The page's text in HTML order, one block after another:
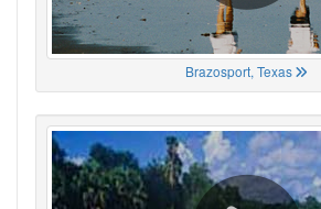
Brazosport, Texas